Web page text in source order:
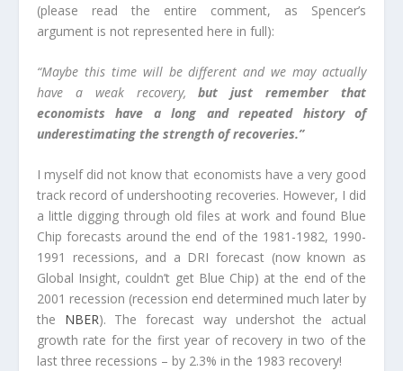
(please read the entire comment, as Spencer’s
argument is not represented here in full):
“Maybe this time will be different and we may actually
have a weak recovery,but just remember that
economists have a long and repeated history of
underestimating the strength of recoveries.”
I myself did not know that economists have a very good
track record of undershooting recoveries. However, I did
a little digging through old files at work and found Blue
Chip forecasts around the end of the 1981-1982, 1990-
1991 recessions, and a DRI forecast (now known as
Global Insight, couldn’t get Blue Chip) at the end of the
2001 recession (recession end determined much later by
the NBER). The forecast way undershot the actual
growth rate for the first year of recovery in two of the
last three recessions – by 2.3% in the 1983 recovery!